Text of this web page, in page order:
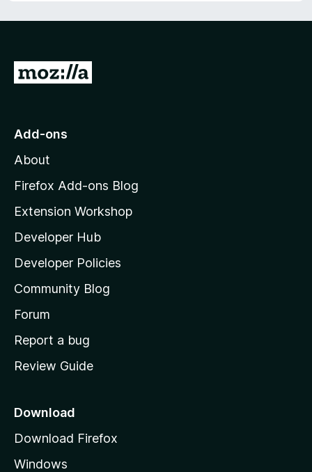
o
f
G
o
o
z
l
l
a
s
h
o
e
a
e
Add-ons
About
Firefox Add-ons Blog
Extension Workshop
Developer Hub
Developer Policies
Community Blog
Forum
Report a bug
Review Guide
Download
Download Firefox
Windows